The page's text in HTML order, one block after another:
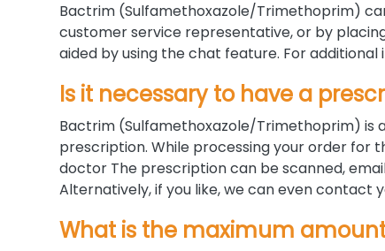
Bactrim (Sulfamethoxazole/Trimethoprim)
customer service representative, or by
aided by using the chat feature. For
Is it necessary to have a
Bactrim (Sulfamethoxazole/Trimethoprim) is
prescription. While processing your order for
doctor The prescription can be scanned,
Alternatively, if you like, we can even contact
What is the maximum